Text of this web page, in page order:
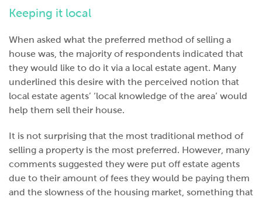
Keeping it local
When asked what the preferred method of selling a
house was, the majority of respondents indicated that
they would like to do it via a local estate agent. Many
underlined this desire with the perceived notion that
local estate agents’ ‘local knowledge of the area’ would
help them sell their house.
It is not surprising that the most traditional method of
selling a property is the most preferred. However, many
comments suggested they were put off estate agents
due to their amount of fees they would be paying them
and the slowness of the housing market, something that